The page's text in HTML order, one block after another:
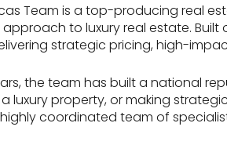
Team is a top-producing real
to luxury real estate.
strategic pricing, high-
the team has built a national
luxury property, or making
coordinated team of